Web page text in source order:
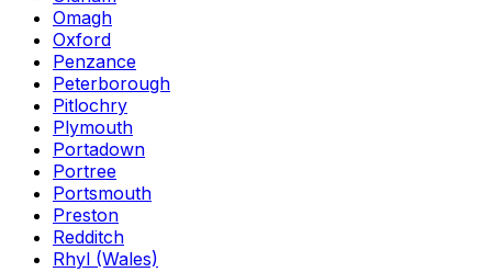
Omagh
Oxford
Penzance
Peterborough
Pitlochry
Plymouth
Portadown
Portree
Portsmouth
Preston
Redditch
Rhyl (Wales)